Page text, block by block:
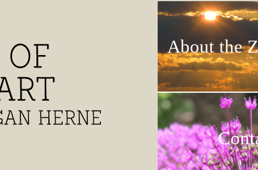
About the